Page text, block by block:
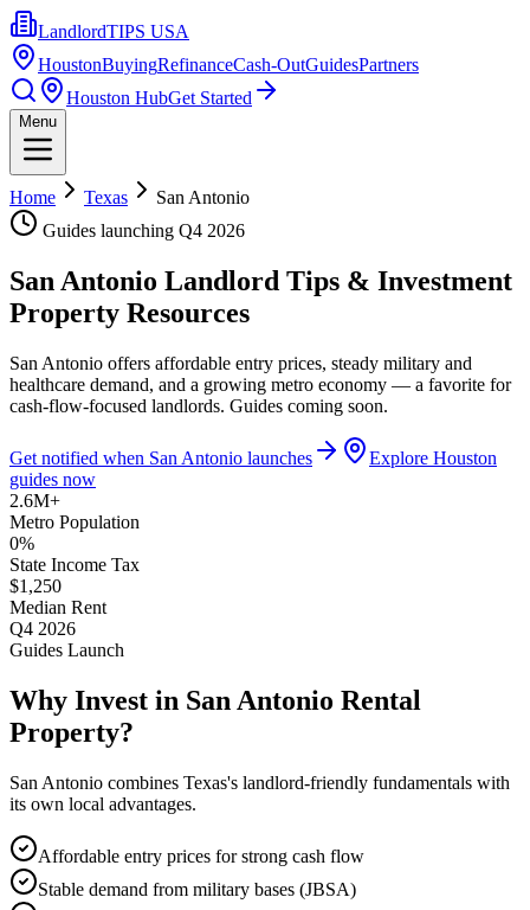
LandlordTIPS USA
HoustonBuyingRefinanceCash-OutGuidesPartners
Houston HubGet Started
Menu
Home Texas
San Antonio
Guides launching Q4 2026
San Antonio Landlord Tips & Investment
Property Resources
San Antonio offers affordable entry prices, steady military and
healthcare demand, and a growing metro economy — a favorite for
cash-flow-focused landlords. Guides coming soon.
Get notified when San Antonio launches
Explore Houston
guides now
2.6M+
Metro Population
0%
State Income Tax
$1,250
Median Rent
Q4 2026
Guides Launch
Why Invest in San Antonio Rental
Property?
San Antonio combines Texas's landlord-friendly fundamentals with
its own local advantages.
Affordable entry prices for strong cash flow
Stable demand from military bases (JBSA)